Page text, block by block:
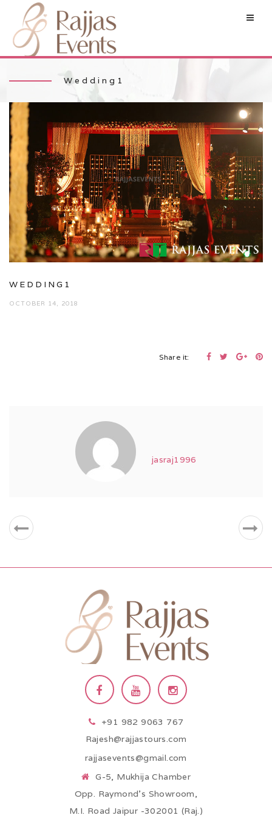
Wedding1
WEDDING1
OCTOBER 14, 2018
Share it:
jasraj1996
+91 982 9063 767
Rajesh@rajjastours.com
rajjasevents@gmail.com
G-5, Mukhija Chamber
Opp. Raymond’s Showroom,
M.I. Road Jaipur -302001 (Raj.)